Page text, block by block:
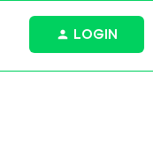
LOGIN